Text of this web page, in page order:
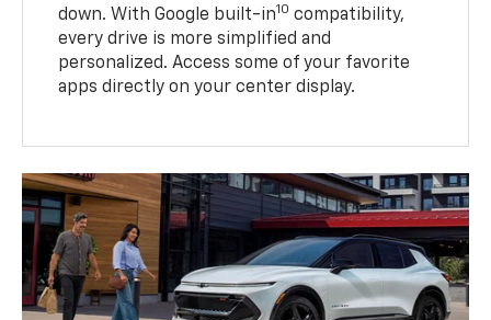
down. With Google built-in10 compatibility,
every drive is more simplified and
personalized. Access some of your favorite
apps directly on your center display.